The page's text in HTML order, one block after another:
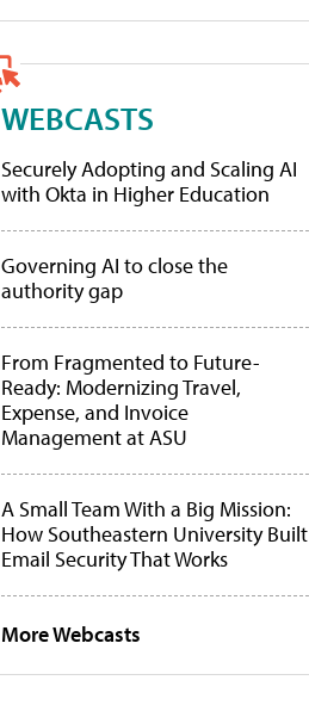
WEBCASTS
Securely Adopting and Scaling AI
with Okta in Higher Education
Governing AI to close the
authority gap
From Fragmented to Future-
Ready: Modernizing Travel,
Expense, and Invoice
Management at ASU
A Small Team With a Big Mission:
How Southeastern University Built
Email Security That Works
More Webcasts